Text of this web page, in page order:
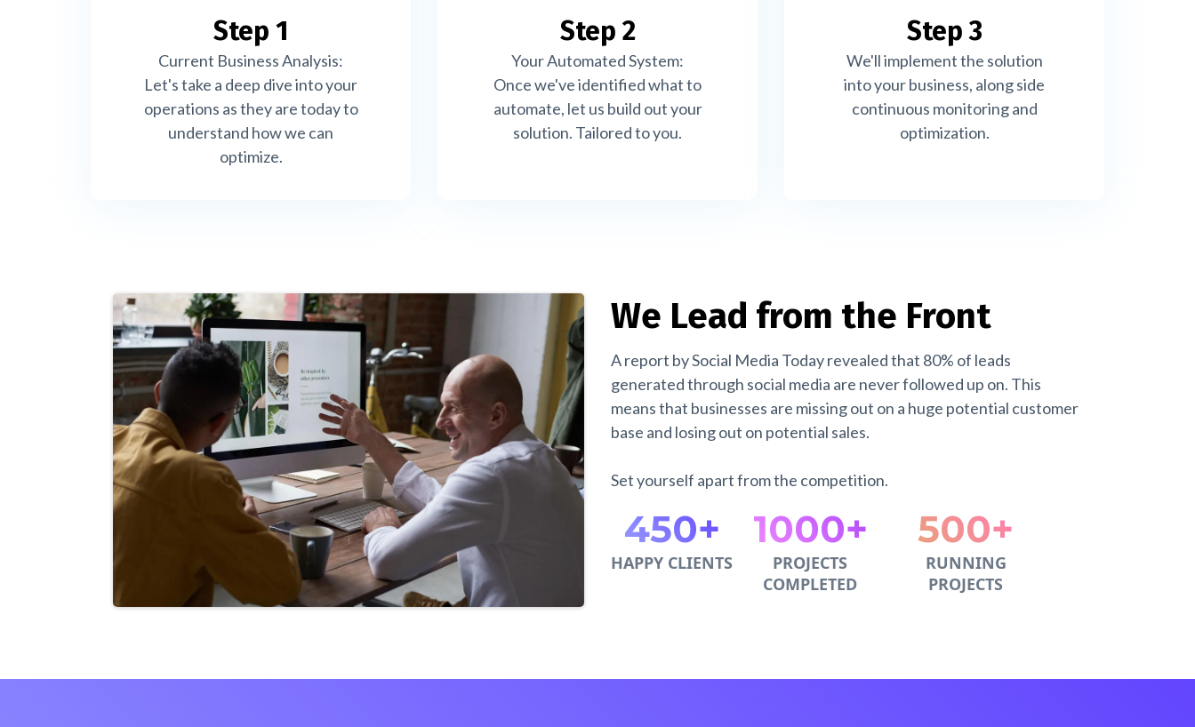
Step 1
Current Business Analysis:
Let's take a deep dive into your
operations as they are today to
understand how we can
optimize.
Step 2
Your Automated System:
Once we've identified what to
automate, let us build out your
solution. Tailored to you.
Step 3
We'll implement the solution
into your business, along side
continuous monitoring and
optimization.
We Lead from the Front
A report by Social Media Today revealed that 80% of leads
generated through social media are never followed up on. This
means that businesses are missing out on a huge potential customer
base and losing out on potential sales.
Set yourself apart from the competition.
450+
HAPPY CLIENTS
1000+
PROJECTS
COMPLETED
500+
RUNNING
PROJECTS